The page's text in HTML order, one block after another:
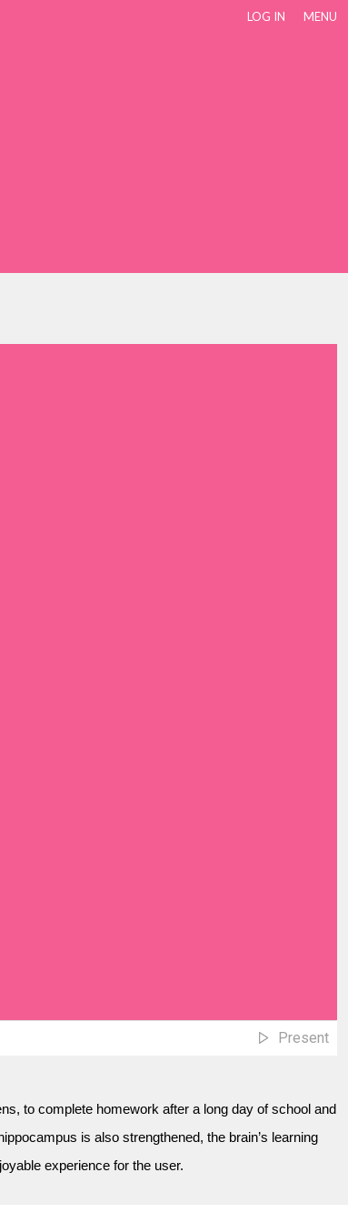
LOG IN MENU
Present
to complete homework after a long day of school and
is also strengthened, the brain’s learning
experience for the user.